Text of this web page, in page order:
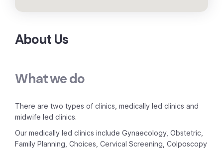
About Us
What we do
There are two types of clinics, medically led clinics and
midwife led clinics.
Our medically led clinics include Gynaecology, Obstetric,
Family Planning, Choices, Cervical Screening, Colposcopy